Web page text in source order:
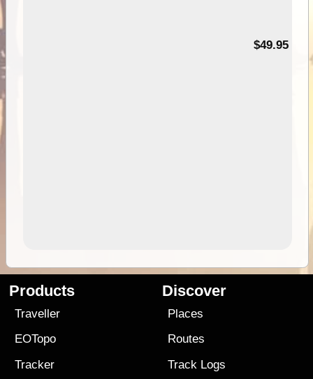
$49.95
Products
Traveller
EOTopo
Tracker
Discover
Places
Routes
Track Logs